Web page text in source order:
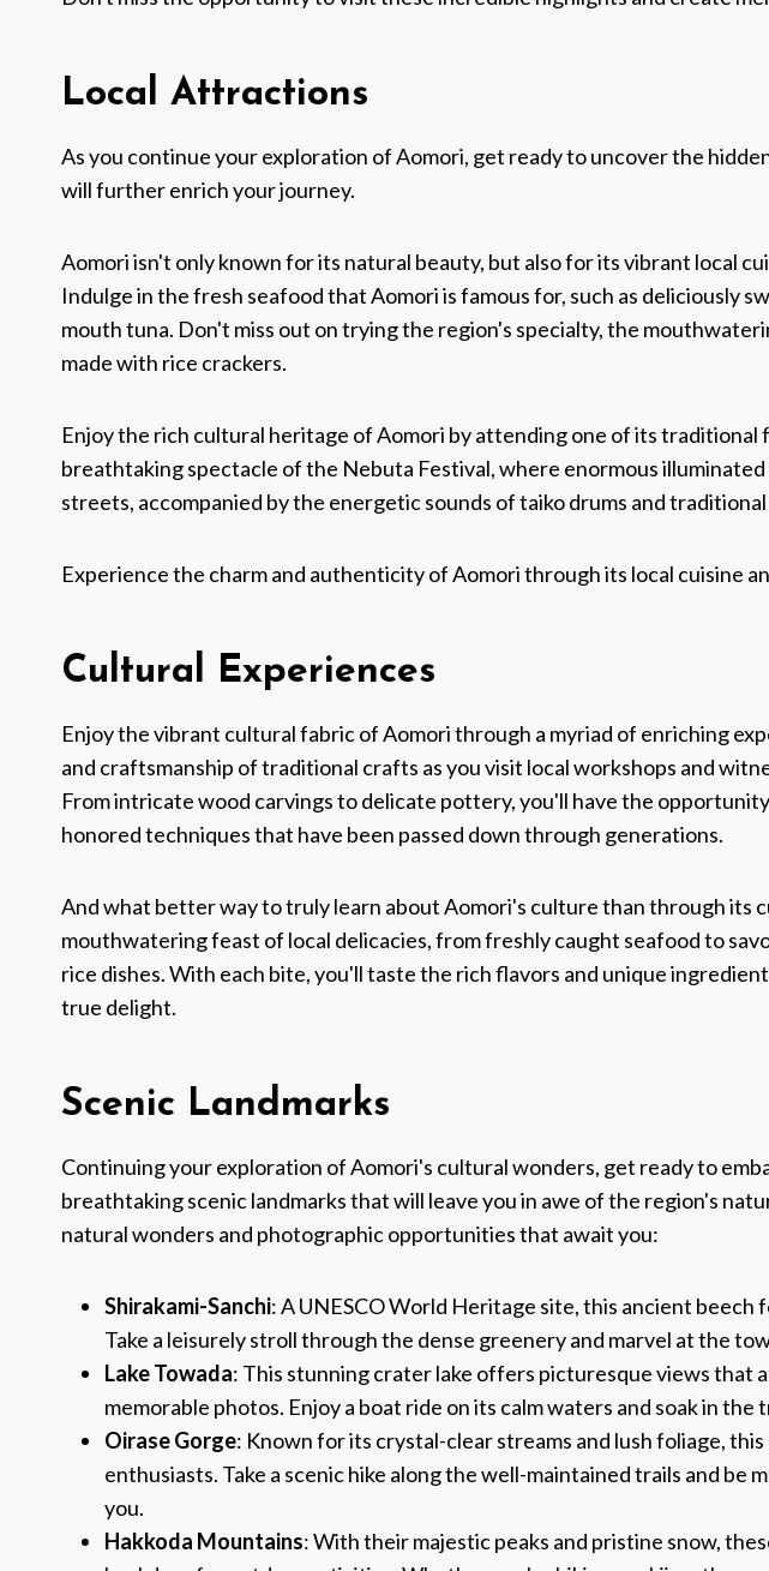
Local Attractions
As you continue your exploration of Aomori, get ready to uncover the
will further enrich your journey.
Aomori isn't only known for its natural beauty, but also for its vibrant local
Indulge in the fresh seafood that Aomori is famous for, such as deliciously
mouth tuna. Don't miss out on trying the region's specialty, the
made with rice crackers.
Enjoy the rich cultural heritage of Aomori by attending one of its traditional
breathtaking spectacle of the Nebuta Festival, where enormous
streets, accompanied by the energetic sounds of taiko drums and traditional
Experience the charm and authenticity of Aomori through its local cuisine
Cultural Experiences
Enjoy the vibrant cultural fabric of Aomori through a myriad of enriching
and craftsmanship of traditional crafts as you visit local workshops and
From intricate wood carvings to delicate pottery, you'll have the
honored techniques that have been passed down through generations.
And what better way to truly learn about Aomori's culture than through its
mouthwatering feast of local delicacies, from freshly caught seafood to
rice dishes. With each bite, you'll taste the rich flavors and unique
true delight.
Scenic Landmarks
Continuing your exploration of Aomori's cultural wonders, get ready to
breathtaking scenic landmarks that will leave you in awe of the region's
natural wonders and photographic opportunities that await you:
Shirakami-Sanchi: A UNESCO World Heritage site, this ancient beech
Take a leisurely stroll through the dense greenery and marvel at the
Lake Towada: This stunning crater lake offers picturesque views that
memorable photos. Enjoy a boat ride on its calm waters and soak in the
Oirase Gorge: Known for its crystal-clear streams and lush foliage,
enthusiasts. Take a scenic hike along the well-maintained trails and be
you.
Hakkoda Mountains: With their majestic peaks and pristine snow,